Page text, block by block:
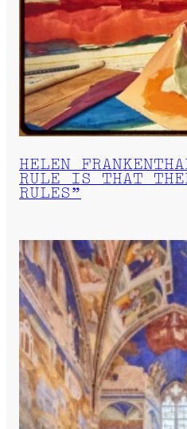
HELEN
RULE IS THAT
RULES”